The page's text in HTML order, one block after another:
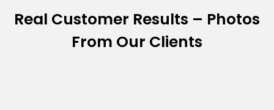
Real Customer Results – Photos
From Our Clients